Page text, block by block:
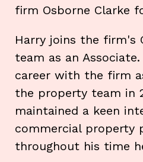
firm Osborne Clarke
Harry joins the firm's
team as an
career with the firm
the property team in
maintained a keen
commercial property
throughout his time